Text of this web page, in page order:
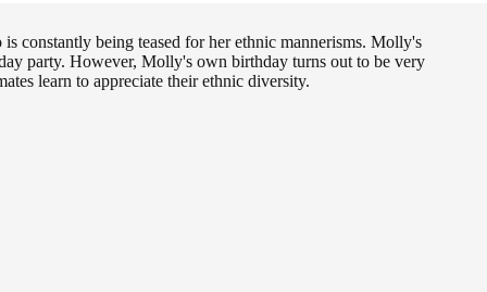
constantly being teased for her ethnic mannerisms. Molly's
party. However, Molly's own birthday turns out to be very
learn to appreciate their ethnic diversity.